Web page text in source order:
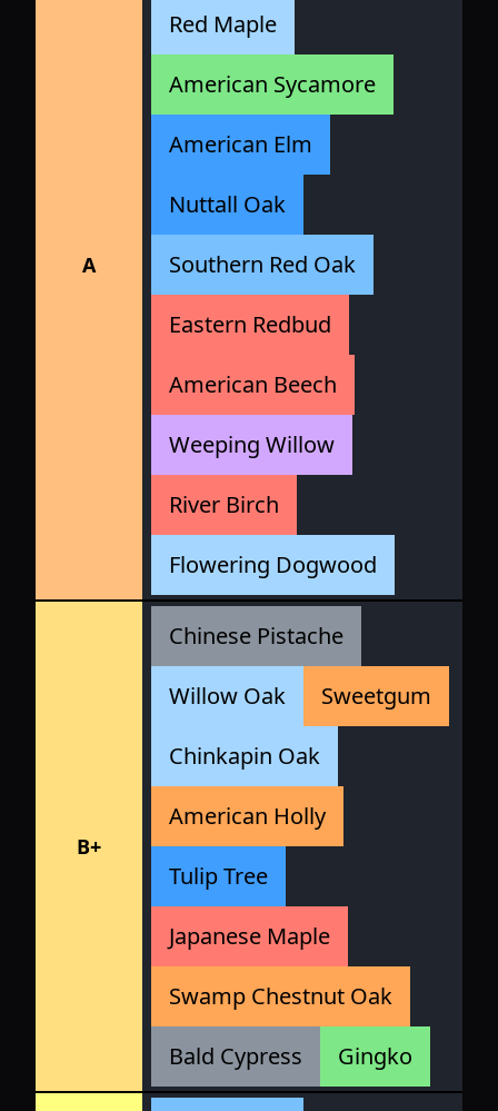
A
Red Maple
American Sycamore
American Elm
Nuttall Oak
Southern Red Oak
Eastern Redbud
American Beech
Weeping Willow
River Birch
Flowering Dogwood
B+
Chinese Pistache
Willow Oak
Sweetgum
Chinkapin Oak
American Holly
Tulip Tree
Japanese Maple
Swamp Chestnut Oak
Bald Cypress
Gingko